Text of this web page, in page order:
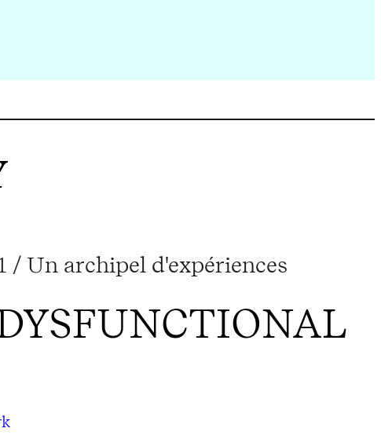
/ Un archipel d'expériences